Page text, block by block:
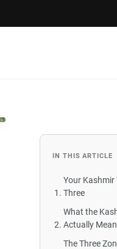
IN THIS ARTICLE
Your Kashmir
Three
What the
Actually
The Three